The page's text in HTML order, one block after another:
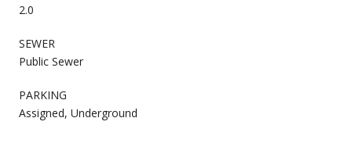
2.0
SEWER
Public Sewer
PARKING
Assigned, Underground